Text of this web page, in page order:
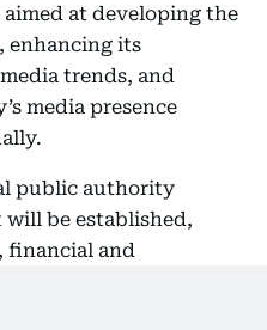
at developing the
enhancing its
trends, and
media presence
public authority
be established,
financial and